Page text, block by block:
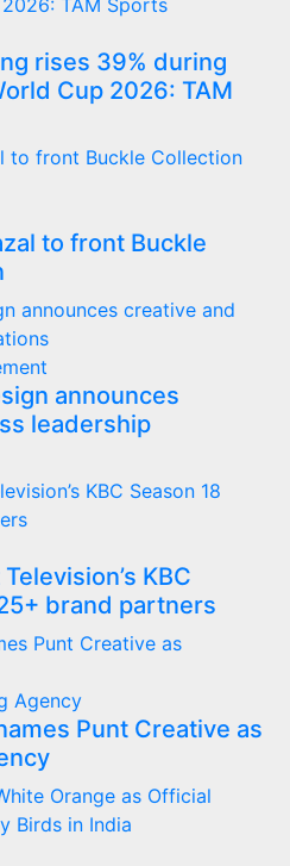
rises 39% during
Cup 2026: TAM
to front Buckle
announces
leadership
KBC
brand partners
Agency
Punt Creative as